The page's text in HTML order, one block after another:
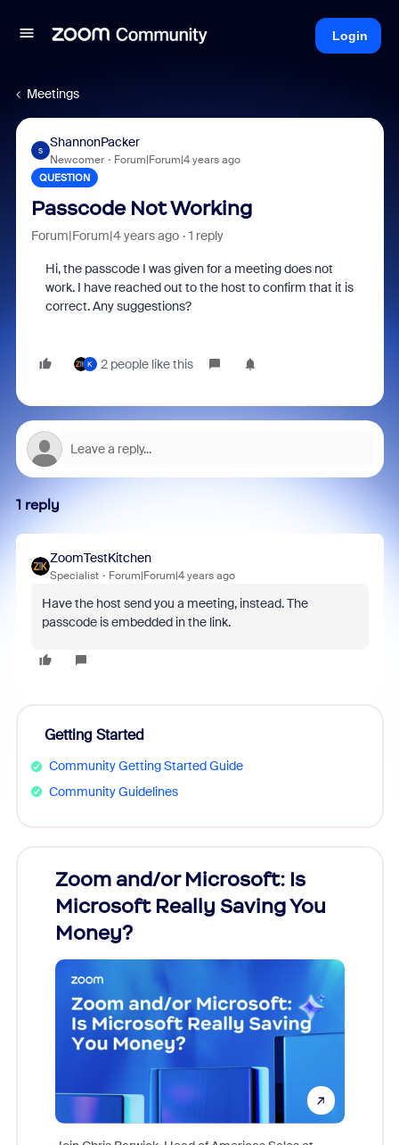
Login
Meetings
S
ShannonPacker
Newcomer Forum|Forum|4 years ago
QUESTION
Passcode Not Working
Forum|Forum|4 years ago 1 reply
Hi, the passcode I was given for a meeting does not
work. I have reached out to the host to confirm that it is
correct. Any suggestions?
K 2 people like this
1 reply
ZoomTestKitchen
Specialist Forum|Forum|4 years ago
Have the host send you a meeting, instead. The
passcode is embedded in the link.
Getting Started
Community Getting Started Guide
Community Guidelines
Zoom and/or Microsoft: Is
Microsoft Really Saving You
Money?